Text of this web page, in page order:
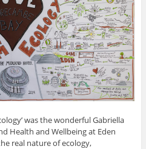
was the wonderful Gabriella
Health and Wellbeing at Eden
real nature of ecology,